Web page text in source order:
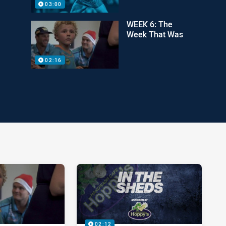
03:00
02:16
WEEK 6: The
Week That Was
02:12